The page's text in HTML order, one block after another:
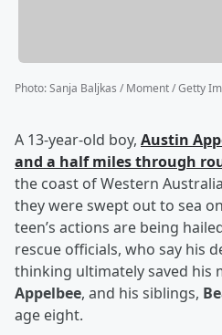
Photo:Sanja Baljkas / Moment / Getty
A 13-year-old boy, Austin
and a half miles through
the coast of Western
they were swept out to sea
teen’s actions are being
rescue officials, who say his
thinking ultimately saved his
Appelbee, and his siblings,
age eight.